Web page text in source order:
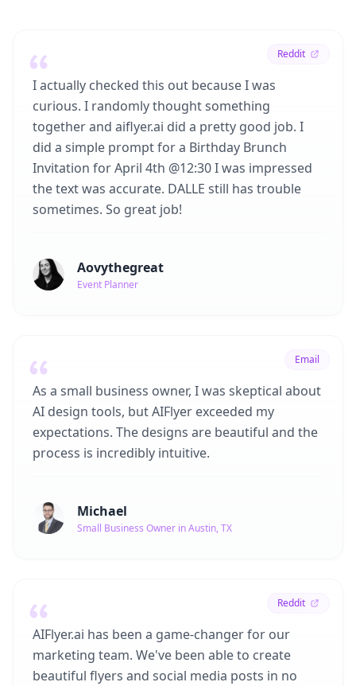
Reddit
I actually checked this out because I was
curious. I randomly thought something
together and aiflyer.ai did a pretty good job. I
did a simple prompt for a Birthday Brunch
Invitation for April 4th @12:30 I was impressed
the text was accurate. DALLE still has trouble
sometimes. So great job!
Aovythegreat
Event Planner
Email
As a small business owner, I was skeptical about
AI design tools, but AIFlyer exceeded my
expectations. The designs are beautiful and the
process is incredibly intuitive.
Michael
Small Business Owner in Austin, TX
Reddit
AIFlyer.ai has been a game-changer for our
marketing team. We've been able to create
beautiful flyers and social media posts in no